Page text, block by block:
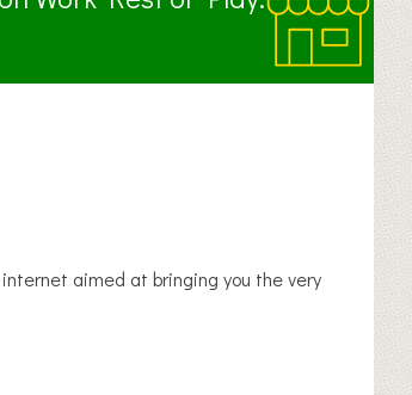
aimed at bringing you the very